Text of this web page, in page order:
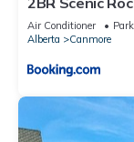
Air Conditioner
Alberta
Canmore